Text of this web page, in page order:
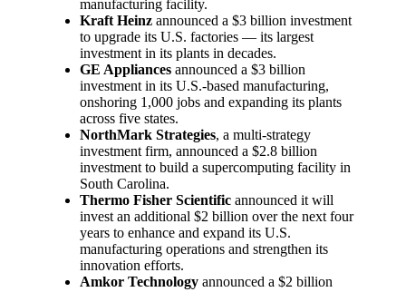
manufacturing facility.
Kraft Heinz announced a $3 billion investment
to upgrade its U.S. factories — its largest
investment in its plants in decades.
GE Appliances announced a $3 billion
investment in its U.S.-based manufacturing,
onshoring 1,000 jobs and expanding its plants
across five states.
NorthMark Strategies, a multi-strategy
investment firm, announced a $2.8 billion
investment to build a supercomputing facility in
South Carolina.
Thermo Fisher Scientific announced it will
invest an additional $2 billion over the next four
years to enhance and expand its U.S.
manufacturing operations and strengthen its
innovation efforts.
Amkor Technology announced a $2 billion